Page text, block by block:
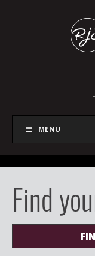
MENU
Find